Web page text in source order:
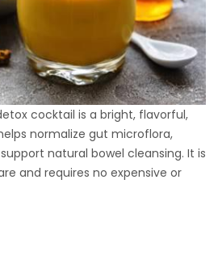
cocktail is a bright, flavorful,
normalize gut microflora,
natural bowel cleansing. It is
and requires no expensive or